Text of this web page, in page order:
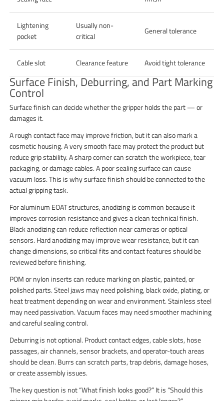
Lightening
pocket
Usually non-
critical
General tolerance
Cable slot Clearance feature Avoid tight tolerance
Surface Finish, Deburring, and Part Marking
Control
Surface finish can decide whether the gripper holds the part — or
damages it.
A rough contact face may improve friction, but it can also mark a
cosmetic housing. A very smooth face may protect the product but
reduce grip stability. A sharp corner can scratch the workpiece, tear
packaging, or damage cables. A poor sealing surface can cause
vacuum loss. This is why surface finish should be connected to the
actual gripping task.
For aluminum EOAT structures, anodizing is common because it
improves corrosion resistance and gives a clean technical finish.
Black anodizing can reduce reflection near cameras or optical
sensors. Hard anodizing may improve wear resistance, but it can
change dimensions, so critical fits and contact features should be
reviewed before finishing.
POM or nylon inserts can reduce marking on plastic, painted, or
polished parts. Steel jaws may need polishing, black oxide, plating, or
heat treatment depending on wear and environment. Stainless steel
may need passivation. Vacuum faces may need smoother machining
and careful sealing control.
Deburring is not optional. Product contact edges, cable slots, hose
passages, air channels, sensor brackets, and operator-touch areas
should be clean. Burrs can scratch parts, trap debris, damage hoses,
or create assembly issues.
The key question is not “What finish looks good?” It is “Should this